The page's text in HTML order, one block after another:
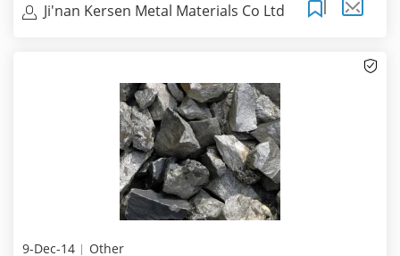
Ji'nan Kersen Metal Materials Co Ltd
9-Dec-14 Other